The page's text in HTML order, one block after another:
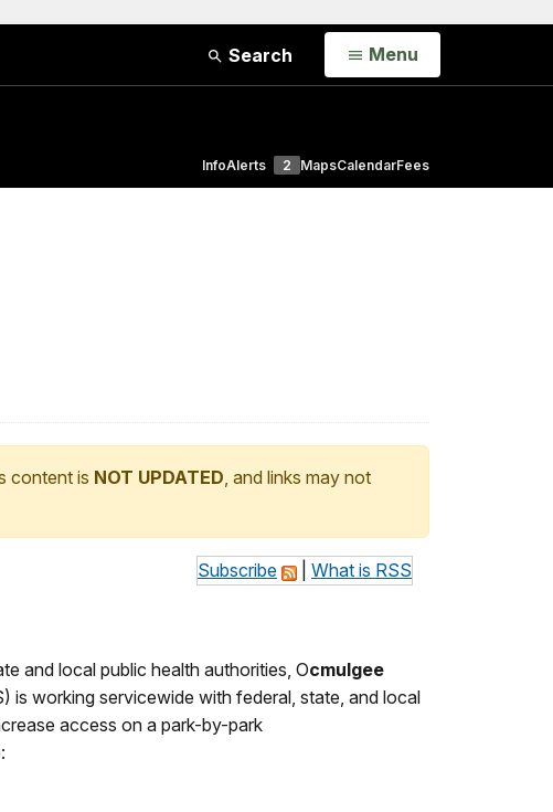
Search Open
Menu
InfoAlerts 2 MapsCalendarFees
content is NOT UPDATED, and links may not
Subscribe What is RSS
and local public health authorities, Ocmulgee
is working servicewide with federal, state, and local
access on a park-by-park